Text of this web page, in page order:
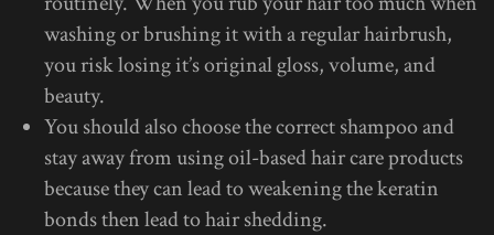
washing or brushing it with a regular hairbrush,
you risk losing it’s original gloss, volume, and
beauty.
You should also choose the correct shampoo and
stay away from using oil-based hair care products
because they can lead to weakening the keratin
bonds then lead to hair shedding.